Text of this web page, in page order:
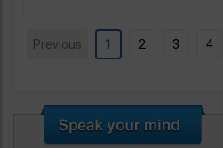
Previous 1 2 3 4